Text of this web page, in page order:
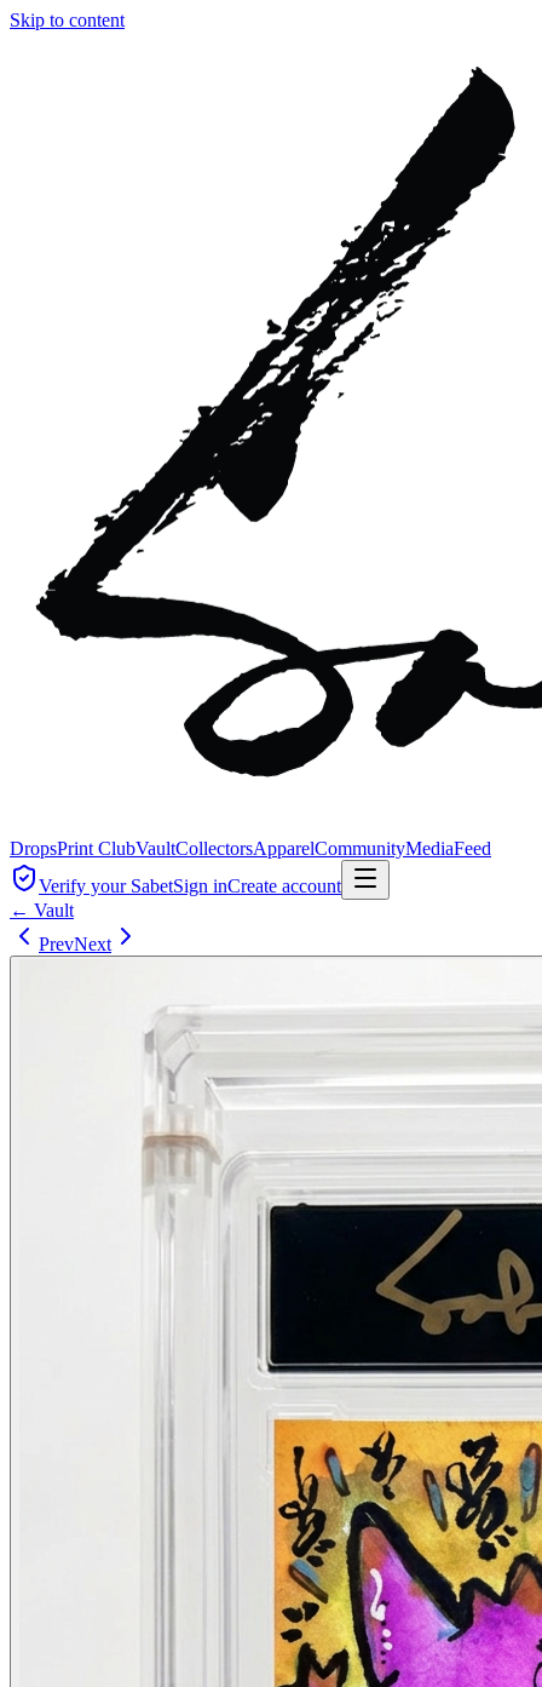
Skip to content
DropsPrint ClubVaultCollectorsApparelCommunityMediaFeed
Verify your SabetSign inCreate account
← Vault
PrevNext